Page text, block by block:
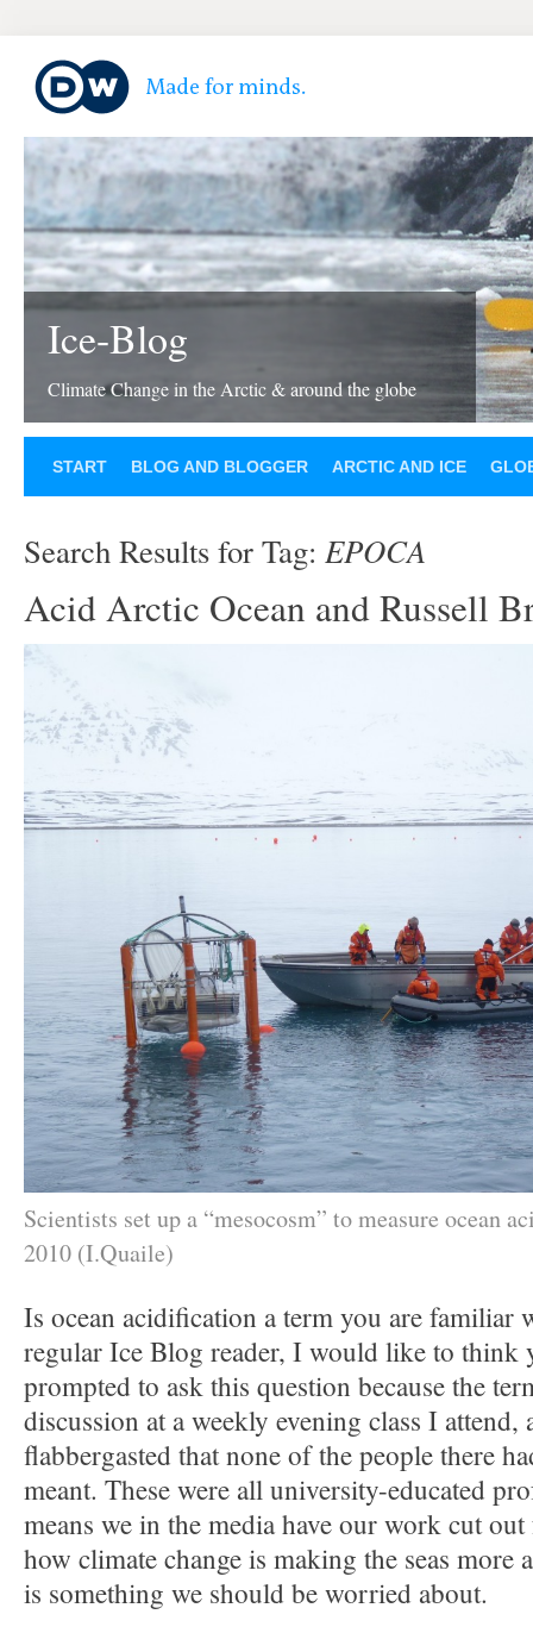
Ice-Blog
Climate Change in the Arctic & around the globe
START BLOG AND BLOGGER ARCTIC AND ICE
Search Results for Tag: EPOCA
Acid Arctic Ocean and Russell
Scientists set up a “mesocosm” to measure ocean
2010 (I.Quaile)
Is ocean acidification a term you are familiar
regular Ice Blog reader, I would like to
prompted to ask this question because the
discussion at a weekly evening class I attend,
flabbergasted that none of the people there
meant. These were all university-educated
means we in the media have our work cut
how climate change is making the seas more
is something we should be worried about.